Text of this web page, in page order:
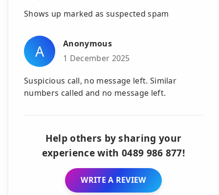
Shows up marked as suspected spam
A
Anonymous
1 December 2025
Suspicious call, no message left. Similar
numbers called and no message left.
Help others by sharing your
experience with 0489 986 877!
WRITE A REVIEW